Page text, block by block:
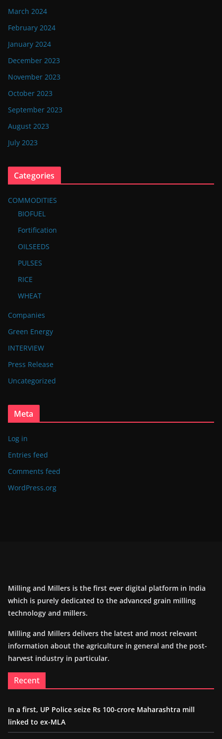
March 2024
February 2024
January 2024
December 2023
November 2023
October 2023
September 2023
August 2023
July 2023
Categories
COMMODITIES
BIOFUEL
Fortification
OILSEEDS
PULSES
RICE
WHEAT
Companies
Green Energy
INTERVIEW
Press Release
Uncategorized
Meta
Log in
Entries feed
Comments feed
WordPress.org
Milling and Millers is the first ever digital platform in India
which is purely dedicated to the advanced grain milling
technology and millers.
Milling and Millers delivers the latest and most relevant
information about the agriculture in general and the post-
harvest industry in particular.
Recent
In a first, UP Police seize Rs 100-crore Maharashtra mill
linked to ex-MLA